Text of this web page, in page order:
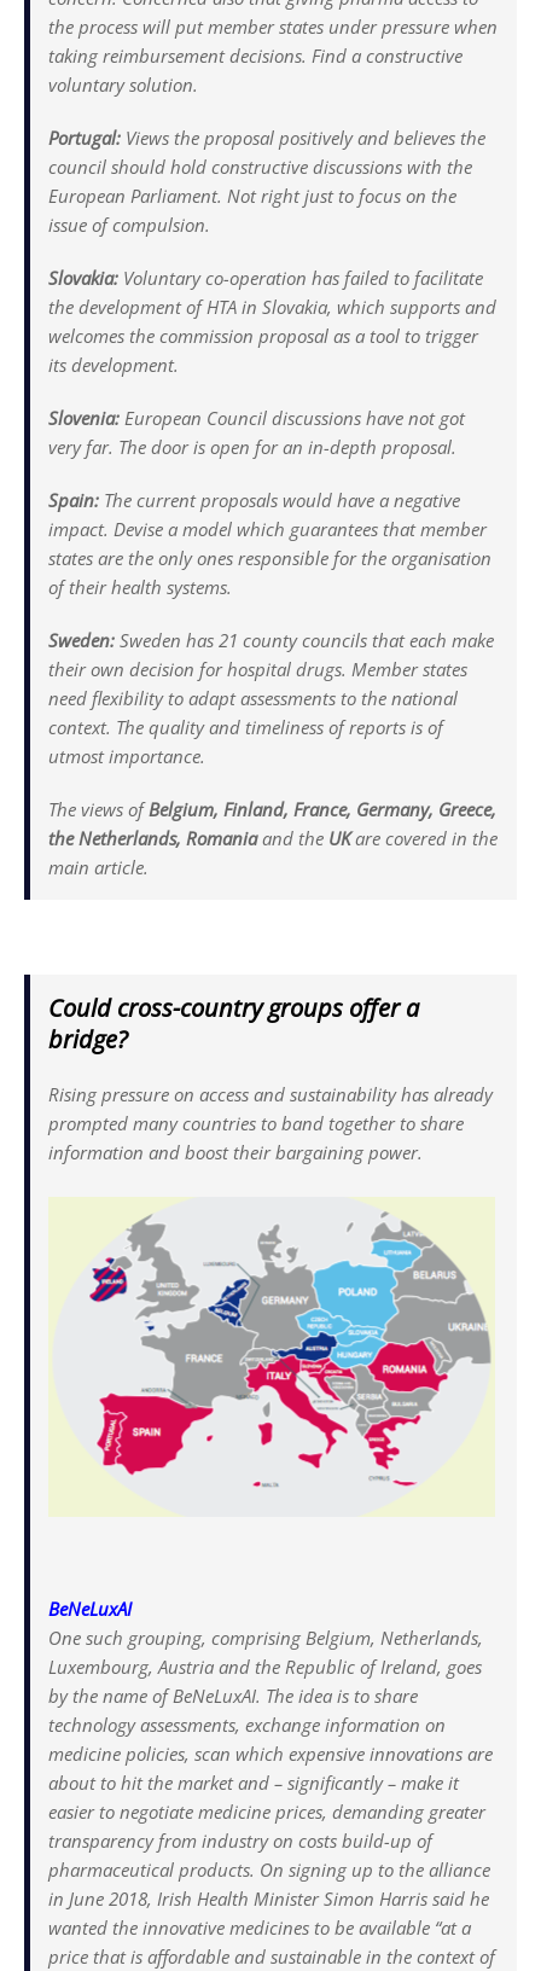
the process will put member states under pressure when
taking reimbursement decisions. Find a constructive
voluntary solution.
Portugal: Views the proposal positively and believes the
council should hold constructive discussions with the
European Parliament. Not right just to focus on the
issue of compulsion.
Slovakia: Voluntary co-operation has failed to facilitate
the development of HTA in Slovakia, which supports and
welcomes the commission proposal as a tool to trigger
its development.
Slovenia: European Council discussions have not got
very far. The door is open for an in-depth proposal.
Spain: The current proposals would have a negative
impact. Devise a model which guarantees that member
states are the only ones responsible for the organisation
of their health systems.
Sweden: Sweden has 21 county councils that each make
their own decision for hospital drugs. Member states
need flexibility to adapt assessments to the national
context. The quality and timeliness of reports is of
utmost importance.
The views ofBelgium, Finland, France, Germany, Greece,
the Netherlands, Romaniaand the UKare covered in the
main article.
Could cross-country groups offer a
bridge?
Rising pressure on access and sustainability has already
prompted many countries to band together to share
information and boost their bargaining power.
BeNeLuxAI
One such grouping, comprising Belgium, Netherlands,
Luxembourg, Austria and the Republic of Ireland, goes
by the name of BeNeLuxAI. The idea is to share
technology assessments, exchange information on
medicine policies, scan which expensive innovations are
about to hit the market and – significantly – make it
easier to negotiate medicine prices, demanding greater
transparency from industry on costs build-up of
pharmaceutical products. On signing up to the alliance
in June 2018, Irish Health Minister Simon Harris said he
wanted the innovative medicines to be available “at a
price that is affordable and sustainable in the context of